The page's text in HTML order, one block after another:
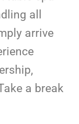
all
arrive
a break